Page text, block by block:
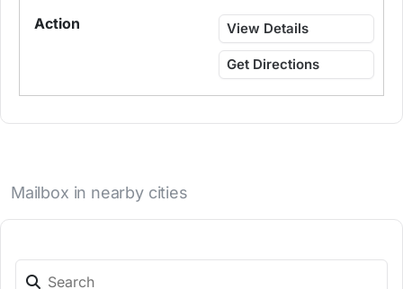
View Details
Get Directions
Mailbox in nearby cities